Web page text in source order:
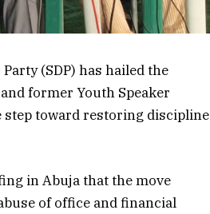
(SDP) has hailed the
former Youth Speaker
step toward restoring discipline
in Abuja that the move
of office and financial